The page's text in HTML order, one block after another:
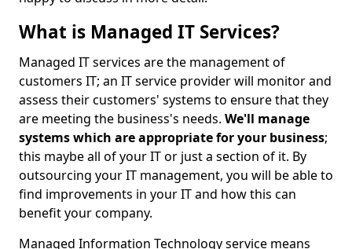
What is Managed IT Services?
Managed IT services are the management of
customers IT; an IT service provider will monitor and
assess their customers' systems to ensure that they
are meeting the business's needs. We'll manage
systems which are appropriate for your business;
this maybe all of your IT or just a section of it. By
outsourcing your IT management, you will be able to
find improvements in your IT and how this can
benefit your company.
Managed Information Technology service means